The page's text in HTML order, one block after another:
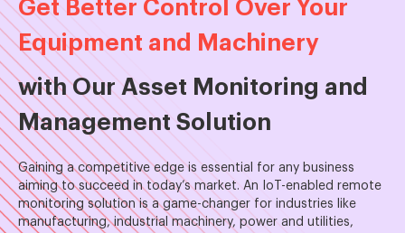
Get Better Control Over Your
Equipment and Machinery
with Our Asset Monitoring and
Management Solution
Gaining a competitive edge is essential for any business
aiming to succeed in today’s market. An IoT-enabled remote
monitoring solution is a game-changer for industries like
manufacturing, industrial machinery, power and utilities,